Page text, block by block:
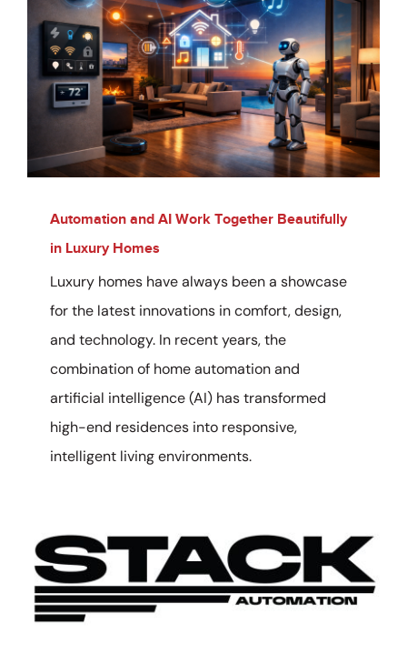
Automation and AI Work Together Beautifully
in Luxury Homes
Luxury homes have always been a showcase
for the latest innovations in comfort, design,
and technology. In recent years, the
combination of home automation and
artificial intelligence (AI) has transformed
high-end residences into responsive,
intelligent living environments.